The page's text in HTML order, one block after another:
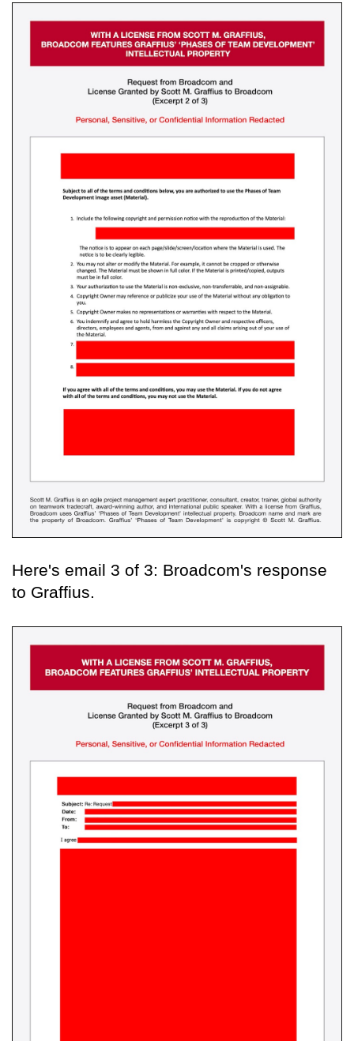
Here's email 3 of 3: Broadcom's response
to Graffius.